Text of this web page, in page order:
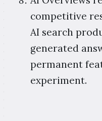
competitive
AI search
generated
permanent
experiment.